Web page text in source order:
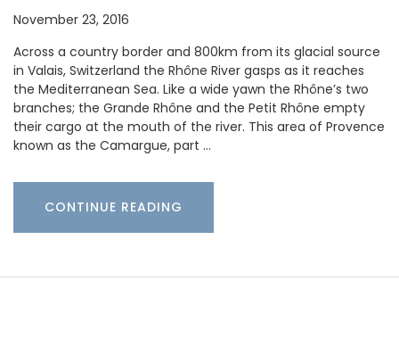
November 23, 2016
Across a country border and 800km from its glacial source
in Valais, Switzerland the Rhône River gasps as it reaches
the Mediterranean Sea. Like a wide yawn the Rhône’s two
branches; the Grande Rhône and the Petit Rhône empty
their cargo at the mouth of the river. This area of Provence
known as the Camargue, part …
CONTINUE READING